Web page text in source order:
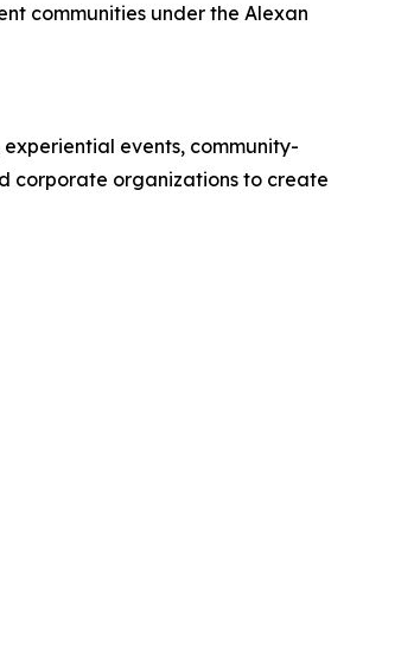
communities under the Alexan
events, community-
corporate organizations to create